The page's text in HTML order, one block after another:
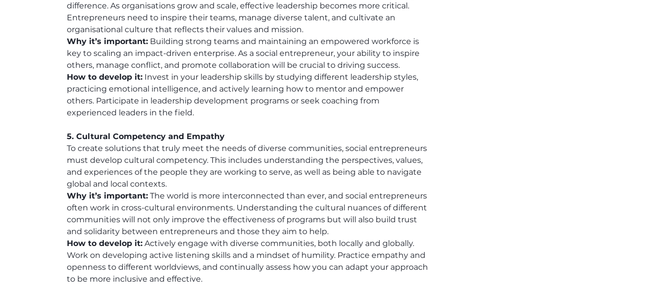
difference. As organisations grow and scale, effective leadership becomes more critical.
Entrepreneurs need to inspire their teams, manage diverse talent, and cultivate an
organisational culture that reflects their values and mission.
Why it’s important: Building strong teams and maintaining an empowered workforce is
key to scaling an impact-driven enterprise. As a social entrepreneur, your ability to inspire
others, manage conflict, and promote collaboration will be crucial to driving success.
How to develop it: Invest in your leadership skills by studying different leadership styles,
practicing emotional intelligence, and actively learning how to mentor and empower
others. Participate in leadership development programs or seek coaching from
experienced leaders in the field.
5. Cultural Competency and Empathy
To create solutions that truly meet the needs of diverse communities, social entrepreneurs
must develop cultural competency. This includes understanding the perspectives, values,
and experiences of the people they are working to serve, as well as being able to navigate
global and local contexts.
Why it’s important: The world is more interconnected than ever, and social entrepreneurs
often work in cross-cultural environments. Understanding the cultural nuances of different
communities will not only improve the effectiveness of programs but will also build trust
and solidarity between entrepreneurs and those they aim to help.
How to develop it: Actively engage with diverse communities, both locally and globally.
Work on developing active listening skills and a mindset of humility. Practice empathy and
openness to different worldviews, and continually assess how you can adapt your approach
to be more inclusive and effective.